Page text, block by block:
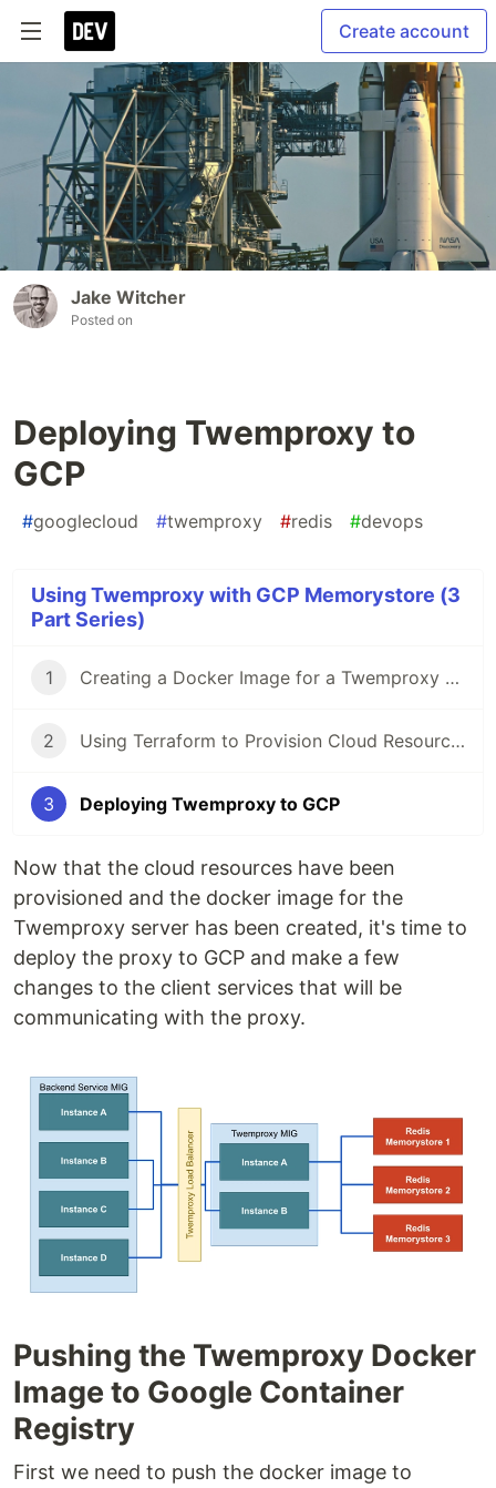
Create account
Jake Witcher
Posted on
Deploying Twemproxy to
GCP
#googlecloud #twemproxy #redis #devops
Using Twemproxy with GCP Memorystore (3
Part Series)
1 Creating a Docker Image for a Twemproxy Server
2 Using Terraform to Provision Cloud Resources for a Twemproxy Server
3 Deploying Twemproxy to GCP
Now that the cloud resources have been
provisioned and the docker image for the
Twemproxy server has been created, it's time to
deploy the proxy to GCP and make a few
changes to the client services that will be
communicating with the proxy.
Pushing the Twemproxy Docker
Image to Google Container
Registry
First we need to push the docker image to